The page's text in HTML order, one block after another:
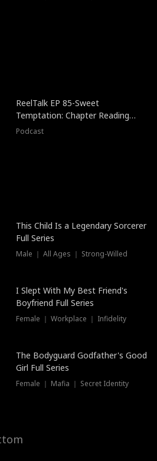
ReelTalk EP 85-Sweet
Temptation: Chapter Reading
with Jesse Morales
Podcast
This Child Is a Legendary Sorcerer
Full Series
Male ｜ All Ages ｜ Strong-Willed
I Slept With My Best Friend's
Boyfriend Full Series
Female ｜ Workplace ｜ Infidelity
The Bodyguard Godfather's Good
Girl Full Series
Female ｜ Mafia ｜ Secret Identity